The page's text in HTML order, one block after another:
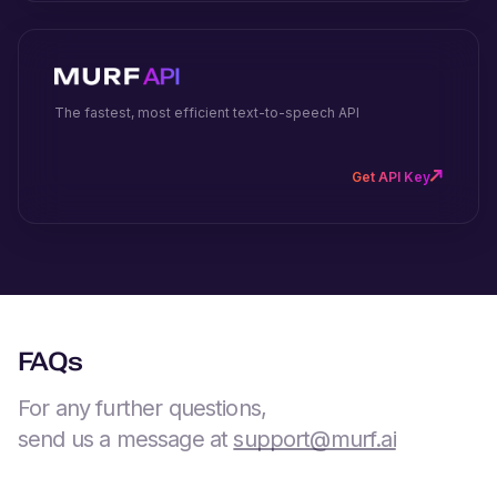
The fastest, most efficient text-to-speech API
Get API Key
FAQs
For any further questions,
send us a message at support@murf.ai